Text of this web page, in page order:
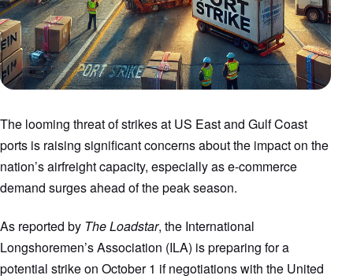
The looming threat of strikes at US East and Gulf Coast
ports is raising significant concerns about the impact on the
nation’s airfreight capacity, especially as e-commerce
demand surges ahead of the peak season.
As reported by The Loadstar, the International
Longshoremen’s Association (ILA) is preparing for a
potential strike on October 1 if negotiations with the United